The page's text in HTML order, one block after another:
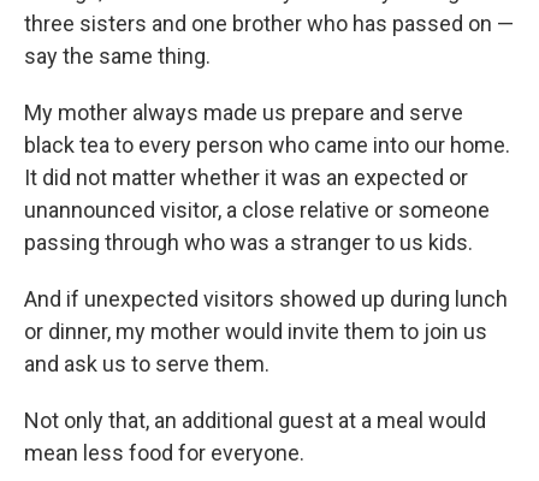
three sisters and one brother who has passed on —
say the same thing.
My mother always made us prepare and serve
black tea to every person who came into our home.
It did not matter whether it was an expected or
unannounced visitor, a close relative or someone
passing through who was a stranger to us kids.
And if unexpected visitors showed up during lunch
or dinner, my mother would invite them to join us
and ask us to serve them.
Not only that, an additional guest at a meal would
mean less food for everyone.